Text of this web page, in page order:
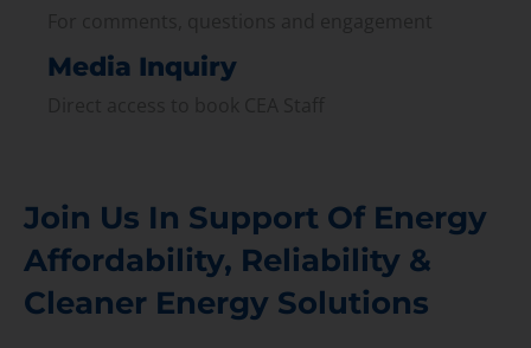
Media Inquiry
Join Us In Support Of Energy
Affordability, Reliability &
Cleaner Energy Solutions